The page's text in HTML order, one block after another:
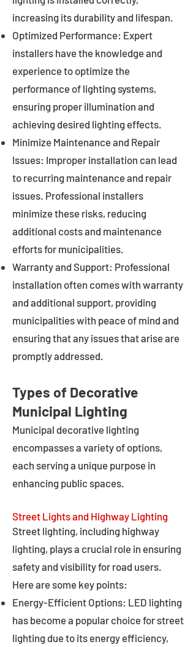
increasing its durability and lifespan.
Optimized Performance: Expert
installers have the knowledge and
experience to optimize the
performance of lighting systems,
ensuring proper illumination and
achieving desired lighting effects.
Minimize Maintenance and Repair
Issues: Improper installation can lead
to recurring maintenance and repair
issues. Professional installers
minimize these risks, reducing
additional costs and maintenance
efforts for municipalities.
Warranty and Support: Professional
installation often comes with warranty
and additional support, providing
municipalities with peace of mind and
ensuring that any issues that arise are
promptly addressed.
Types of Decorative
Municipal Lighting
Municipal decorative lighting
encompasses a variety of options,
each serving a unique purpose in
enhancing public spaces.
Street Lights and Highway Lighting
Street lighting, including highway
lighting, plays a crucial role in ensuring
safety and visibility for road users.
Here are some key points:
Energy-Efficient Options: LED lighting
has become a popular choice for street
lighting due to its energy efficiency,